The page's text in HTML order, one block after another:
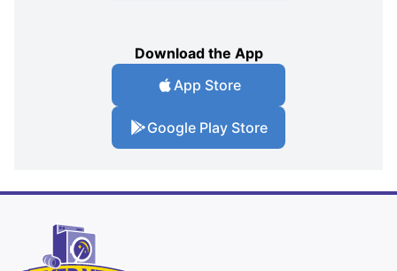
Download the App
App Store
Google Play Store